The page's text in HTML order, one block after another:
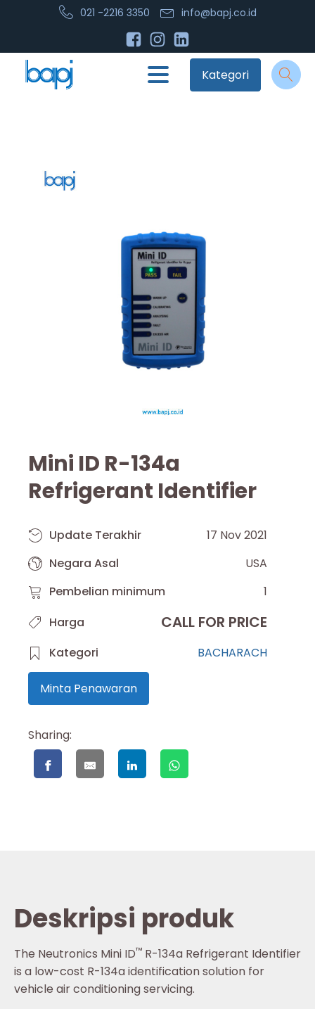
021 -2216 3350 info@bapj.co.id
Kategori
Mini ID R-134a
Refrigerant Identifier
Update Terakhir
17 Nov 2021
Negara Asal
USA
Pembelian minimum
1
Harga
CALL FOR PRICE
Kategori BACHARACH
Minta Penawaran
Sharing:
Deskripsi produk
The Neutronics Mini ID™ R-134a Refrigerant Identifier
is a low-cost R-134a identification solution for
vehicle air conditioning servicing.